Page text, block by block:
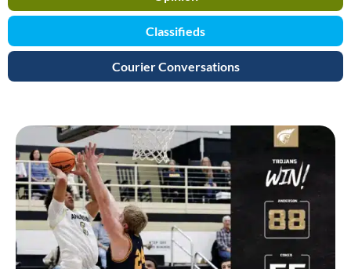
Classifieds
Courier Conversations